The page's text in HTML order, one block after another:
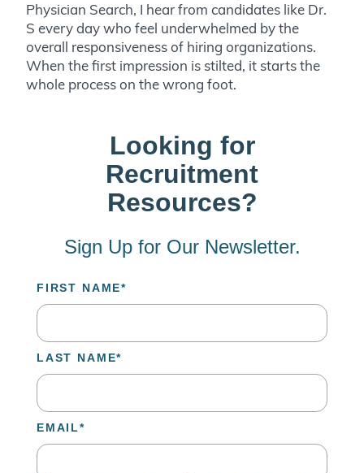
Physician Search, I hear from candidates like Dr.
S every day who feel underwhelmed by the
overall responsiveness of hiring organizations.
When the first impression is stilted, it starts the
whole process on the wrong foot.